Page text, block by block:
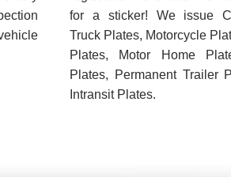
Vehicles.